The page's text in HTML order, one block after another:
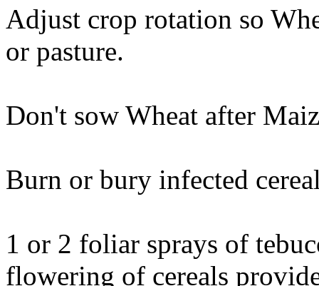
Adjust crop rotation so
or pasture.
Don't sow Wheat after
Burn or bury infected
1 or 2 foliar sprays of
flowering of cereals